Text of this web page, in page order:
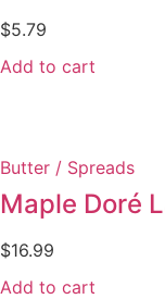
$5.79
Add to cart
Butter / Spreads
Maple Doré
$16.99
Add to cart